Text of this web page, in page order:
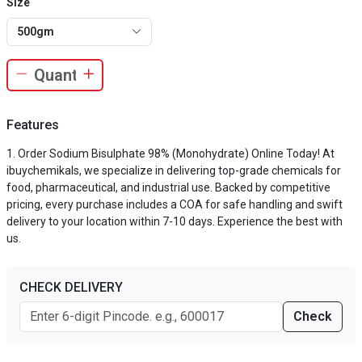
500gm
Features
Order Sodium Bisulphate 98% (Monohydrate) Online Today! At
ibuychemikals, we specialize in delivering top-grade chemicals for
food, pharmaceutical, and industrial use. Backed by competitive
pricing, every purchase includes a COA for safe handling and swift
delivery to your location within 7-10 days. Experience the best with
us.
CHECK DELIVERY
Check